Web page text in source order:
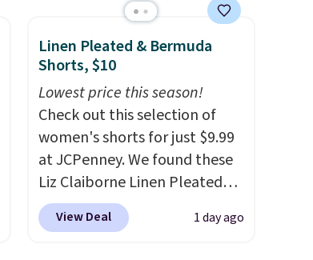
straps, so it can be worn as a
shoulder bag or crossbody.
This new style is roomy
enough to fit most large
phones and smaller wallets.
It's also available in Pale
Sapphire or Black leather for
the same price.Shipping is
free on these bags. This is a
final sale and cannot be
exchanged or returned.
Linen Pleated & Bermuda
Shorts, $10
Lowest price this season!
Check out this selection of
women's shorts for just $9.99
at JCPenney. We found these
Liz Claiborne Linen Pleated
Shorts, which drop from $44
to $9.99. They are available in
View Deal 1 day ago